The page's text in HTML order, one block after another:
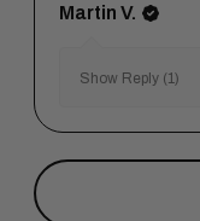
Martin V.
Show Reply (1)